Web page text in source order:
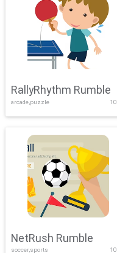
RallyRhythm Rumble
arcade,puzzle 10
NetRush Rumble
soccer,sports 10